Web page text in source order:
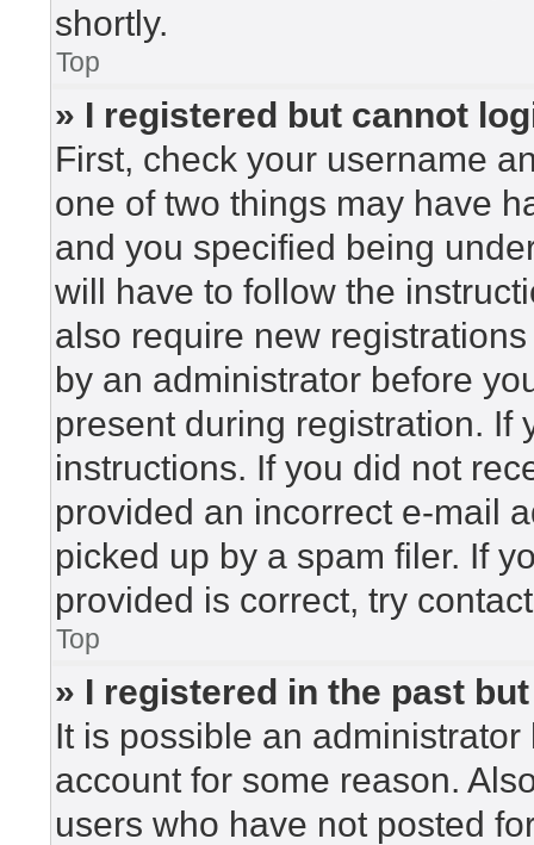
shortly.
Top
» I registered but cannot
First, check your username
one of two things may have
and you specified being
will have to follow the
also require new
by an administrator before
present during registration. If
instructions. If you did not
provided an incorrect e-mail
picked up by a spam filer. If
provided is correct, try
Top
» I registered in the past
It is possible an
account for some reason.
users who have not posted